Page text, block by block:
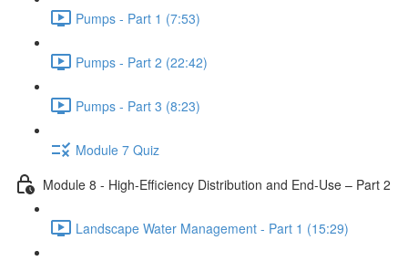
Pumps - Part 1 (7:53)
Pumps - Part 2 (22:42)
Pumps - Part 3 (8:23)
Module 7 Quiz
Module 8 - High-Efficiency Distribution and End-Use – Part 2
Landscape Water Management - Part 1 (15:29)